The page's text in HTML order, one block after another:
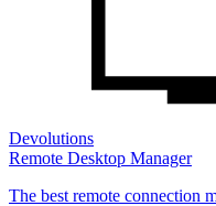
Devolutions
Remote Desktop Manager
The best remote connection